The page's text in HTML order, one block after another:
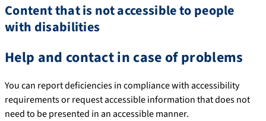
Content that is not accessible to people
with disabilities
Help and contact in case of problems
You can report deficiencies in compliance with accessibility
requirements or request accessible information that does not
need to be presented in an accessible manner.